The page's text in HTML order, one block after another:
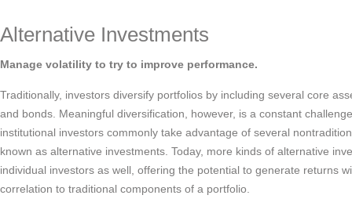
Alternative Investments
Manage volatility to try to improve performance.
Traditionally, investors diversify portfolios by including several core
and bonds. Meaningful diversification, however, is a constant
institutional investors commonly take advantage of several
known as alternative investments. Today, more kinds of alternative
individual investors as well, offering the potential to generate returns
correlation to traditional components of a portfolio.